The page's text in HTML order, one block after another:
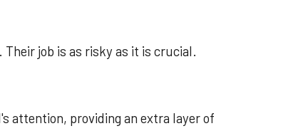
job is as risky as it is crucial.
attention, providing an extra layer of